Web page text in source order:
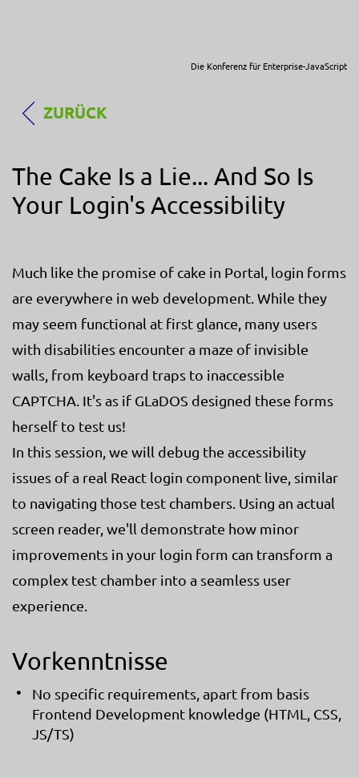
Die Konferenz für Enterprise-JavaScript
ZURÜCK
The Cake Is a Lie... And So Is
Your Login's Accessibility
Much like the promise of cake in Portal, login forms
are everywhere in web development. While they
may seem functional at first glance, many users
with disabilities encounter a maze of invisible
walls, from keyboard traps to inaccessible
CAPTCHA. It's as if GLaDOS designed these forms
herself to test us!
In this session, we will debug the accessibility
issues of a real React login component live, similar
to navigating those test chambers. Using an actual
screen reader, we'll demonstrate how minor
improvements in your login form can transform a
complex test chamber into a seamless user
experience.
Vorkenntnisse
No specific requirements, apart from basis
Frontend Development knowledge (HTML, CSS,
JS/TS)